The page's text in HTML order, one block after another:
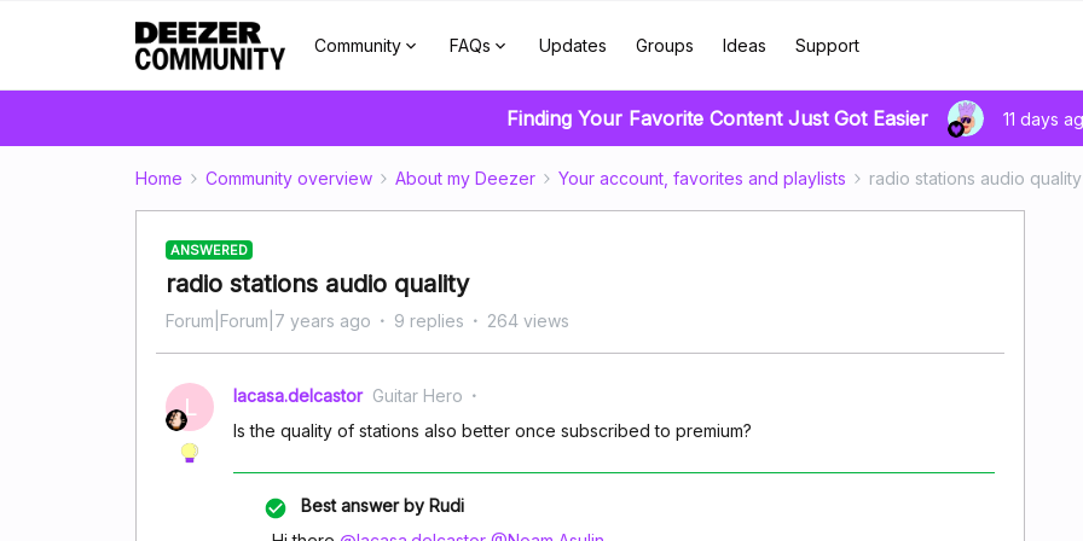
Community FAQs Updates Groups Ideas Support
Finding Your Favorite Content Just Got Easier 11 days
Home Community overview About my Deezer Your account, favorites and playlists radio stations audio quality
ANSWERED
radio stations audio quality
Forum|Forum|7 years ago 9 replies 264 views
L lacasa.delcastor Guitar Hero
Is the quality of stations also better once subscribed to premium?
Best answer by Rudi